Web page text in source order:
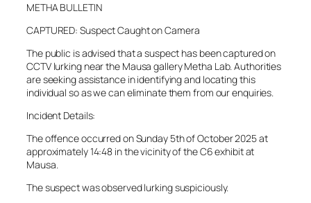
METHA BULLETIN
CAPTURED: Suspect Caught on Camera
The public is advised that a suspect has been captured on
CCTV lurking near the Mausa gallery Metha Lab. Authorities
are seeking assistance in identifying and locating this
individual so as we can eliminate them from our enquiries.
Incident Details:
The offence occurred on Sunday 5th of October 2025 at
approximately 14:48 in the vicinity of the C6 exhibit at
Mausa.
The suspect was observed lurking suspiciously.